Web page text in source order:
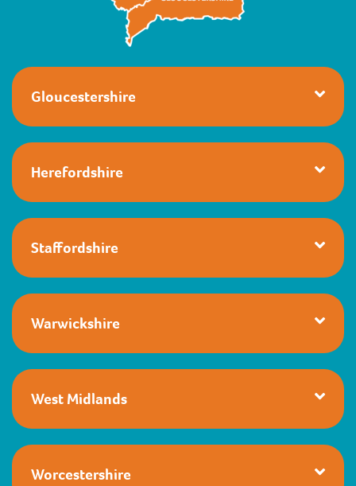
Gloucestershire
Herefordshire
Staffordshire
Warwickshire
West Midlands
Worcestershire